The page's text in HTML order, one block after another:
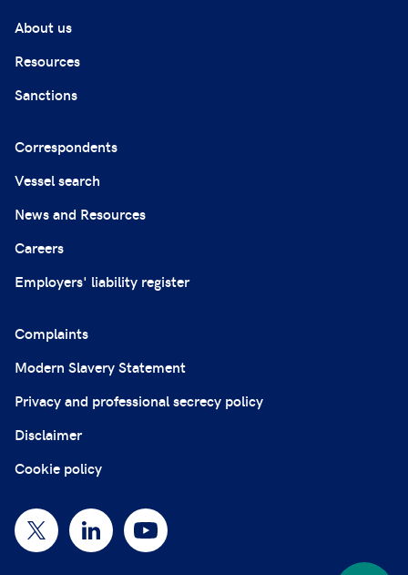
About us
Resources
Sanctions
Correspondents
Vessel search
News and Resources
Careers
Employers' liability register
Complaints
Modern Slavery Statement
Privacy and professional secrecy policy
Disclaimer
Cookie policy